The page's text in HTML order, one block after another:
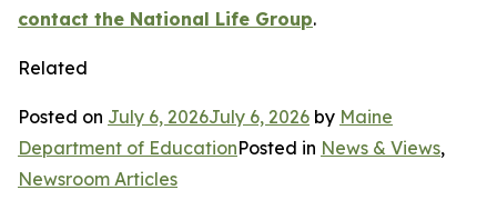
contact the National Life Group.
Related
Posted on July 6, 2026July 6, 2026 by Maine
Department of EducationPosted in News & Views,
Newsroom Articles